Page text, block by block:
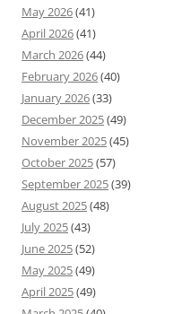
May 2026(41)
April 2026(41)
March 2026(44)
February 2026(40)
January 2026(33)
December 2025(49)
November 2025(45)
October 2025(57)
September 2025(39)
August 2025(48)
July 2025(43)
June 2025(52)
May 2025(49)
April 2025(49)